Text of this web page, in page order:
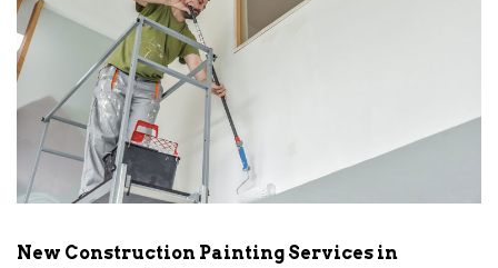
New Construction Painting Services in